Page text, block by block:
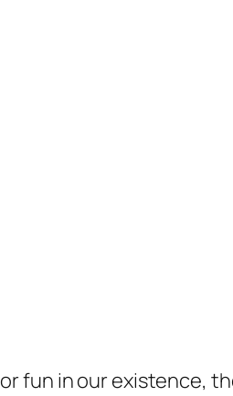
fun in our existence,